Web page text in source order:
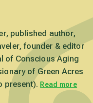
published author,
founder & editor
of Conscious Aging
of Green Acres
present). Read more